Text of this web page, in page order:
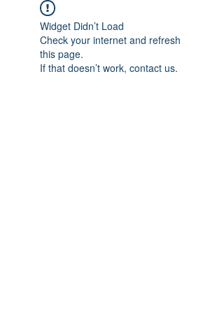
Widget Didn’t Load
Check your internet and refresh
this page.
If that doesn’t work, contact us.